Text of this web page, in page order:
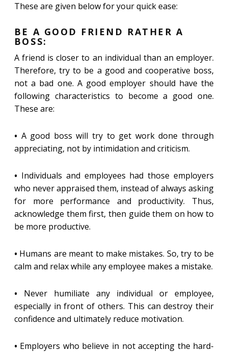
These are given below for your quick ease:
BE A GOOD FRIEND RATHER A
BOSS:
A friend is closer to an individual than an employer.
Therefore, try to be a good and cooperative boss,
not a bad one. A good employer should have the
following characteristics to become a good one.
These are:
• A good boss will try to get work done through
appreciating, not by intimidation and criticism.
• Individuals and employees had those employers
who never appraised them, instead of always asking
for more performance and productivity. Thus,
acknowledge them first, then guide them on how to
be more productive.
• Humans are meant to make mistakes. So, try to be
calm and relax while any employee makes a mistake.
• Never humiliate any individual or employee,
especially in front of others. This can destroy their
confidence and ultimately reduce motivation.
• Employers who believe in not accepting the hard-